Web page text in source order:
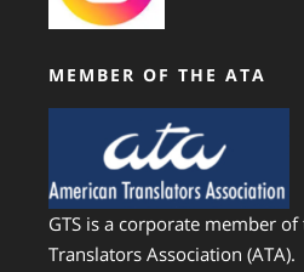
MEMBER OF THE ATA
GTS is a corporate member
Translators Association (ATA).